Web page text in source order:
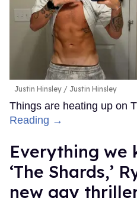
Justin Hinsley Justin Hinsley
Things are heating up on
Reading →
Everything we
‘The Shards,’
new gay